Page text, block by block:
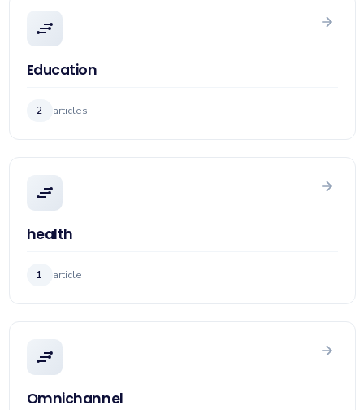
Education
2 articles
health
1 article
Omnichannel